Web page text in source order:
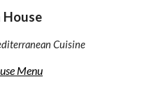
House
Cuisine
Menu